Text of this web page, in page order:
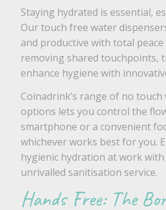
Staying hydrated is essential,
Our touch free water
and productive with total peace
removing shared touchpoints,
enhance hygiene with
Coinadrink’s range of no
options lets you control the
smartphone or a convenient
whichever works best for you.
hygienic hydration at work with
unrivalled sanitisation service.
Hands Free: The